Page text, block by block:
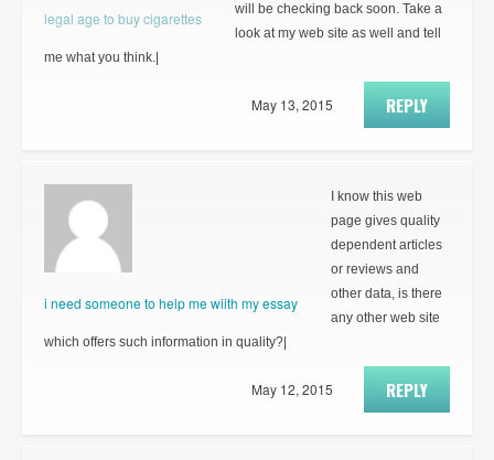
legal age to buy cigarettes
will be checking back soon. Take a
look at my web site as well and tell
me what you think.|
REPLY
May 13, 2015
i need someone to help me wiith my essay
I know this web
page gives quality
dependent articles
or reviews and
other data, is there
any other web site
which offers such information in quality?|
REPLY
May 12, 2015